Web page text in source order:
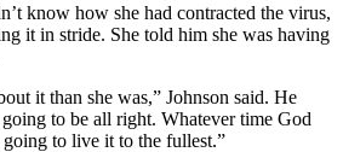
know how she had contracted the virus,
it in stride. She told him she was having
it than she was,” Johnson said. He
to be all right. Whatever time God
to live it to the fullest.”